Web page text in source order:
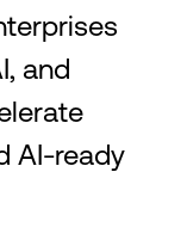
and
AI-ready